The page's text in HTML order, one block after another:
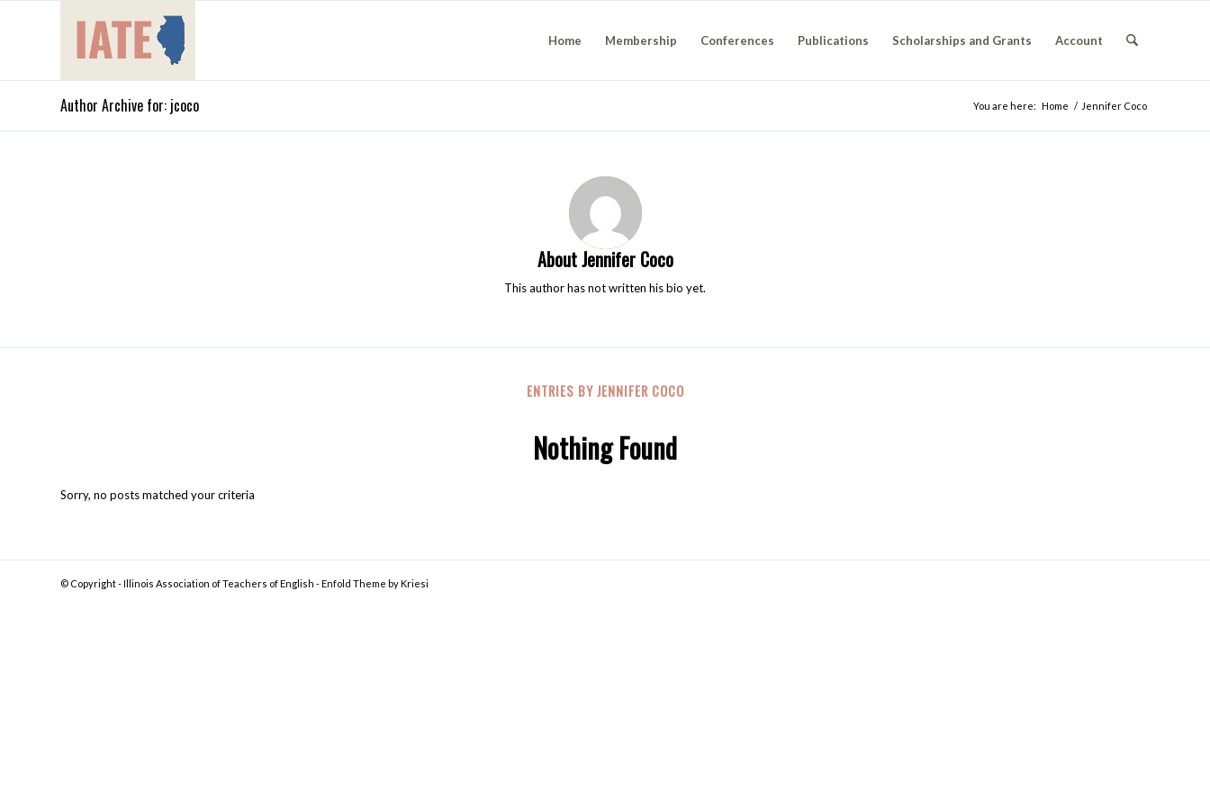
Home Membership Conferences Publications Scholarships and Grants Account
Author Archive for: jcoco You are here: Home / Jennifer Coco
AboutJennifer Coco
This author has not written his bio yet.
ENTRIES BY JENNIFER COCO
Nothing Found
Sorry, no posts matched your criteria
© Copyright -Illinois Association of Teachers of English -Enfold Theme by Kriesi